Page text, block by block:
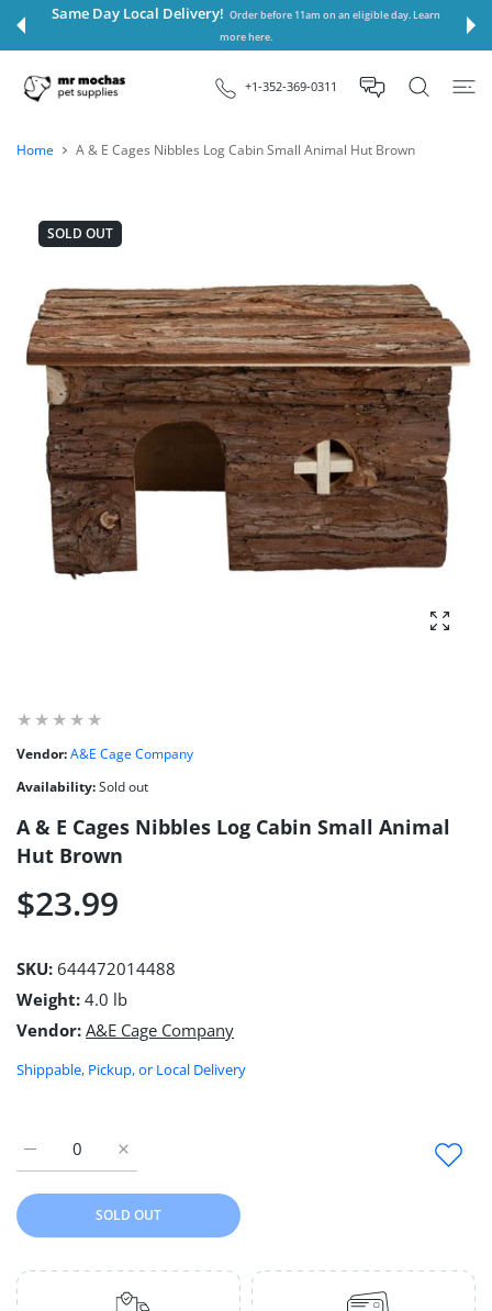
Same Day Local Delivery! Order before 11am on an eligible day. Learn
more here.
+1-352-369-0311
Home A & E Cages Nibbles Log Cabin Small Animal Hut Brown
SOLD OUT
Vendor:A&E Cage Company
Availability:Sold out
A & E Cages Nibbles Log Cabin Small Animal
Hut Brown
$23.99
SKU: 644472014488
Weight: 4.0 lb
Vendor: A&E Cage Company
Shippable, Pickup, or Local Delivery
Increase quantity for A &amp; E Cages Nibbles
Increase quantity for A &amp; E Cages Nibbles Log Cabin
SOLD OUT